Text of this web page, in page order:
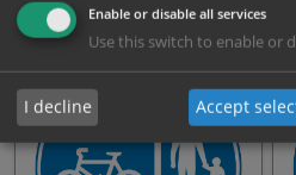
From: £30.75
Enable or disable all services
Use this switch to enable or
I decline Accept